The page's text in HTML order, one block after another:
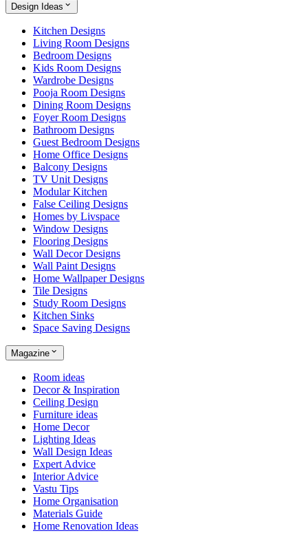
Design Ideas
Kitchen Designs
Living Room Designs
Bedroom Designs
Kids Room Designs
Wardrobe Designs
Pooja Room Designs
Dining Room Designs
Foyer Room Designs
Bathroom Designs
Guest Bedroom Designs
Home Office Designs
Balcony Designs
TV Unit Designs
Modular Kitchen
False Ceiling Designs
Homes by Livspace
Window Designs
Flooring Designs
Wall Decor Designs
Wall Paint Designs
Home Wallpaper Designs
Tile Designs
Study Room Designs
Kitchen Sinks
Space Saving Designs
Magazine
Room ideas
Decor & Inspiration
Ceiling Design
Furniture ideas
Home Decor
Lighting Ideas
Wall Design Ideas
Expert Advice
Interior Advice
Vastu Tips
Home Organisation
Materials Guide
Home Renovation Ideas